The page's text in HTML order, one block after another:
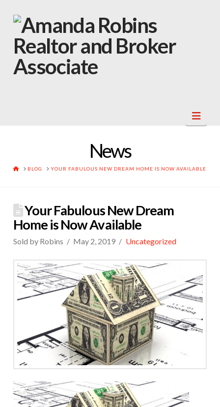
News
HOME
BLOG YOUR FABULOUS NEW DREAM HOME IS NOW AVAILABLE
Your Fabulous New Dream
Home is Now Available
Sold by Robins May 2, 2019 Uncategorized